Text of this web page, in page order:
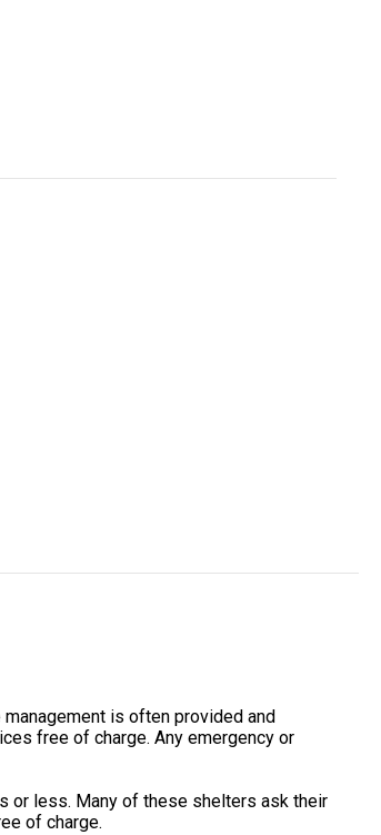
is often provided and
free of charge. Any emergency or
or less. Many of these shelters ask their
of charge.